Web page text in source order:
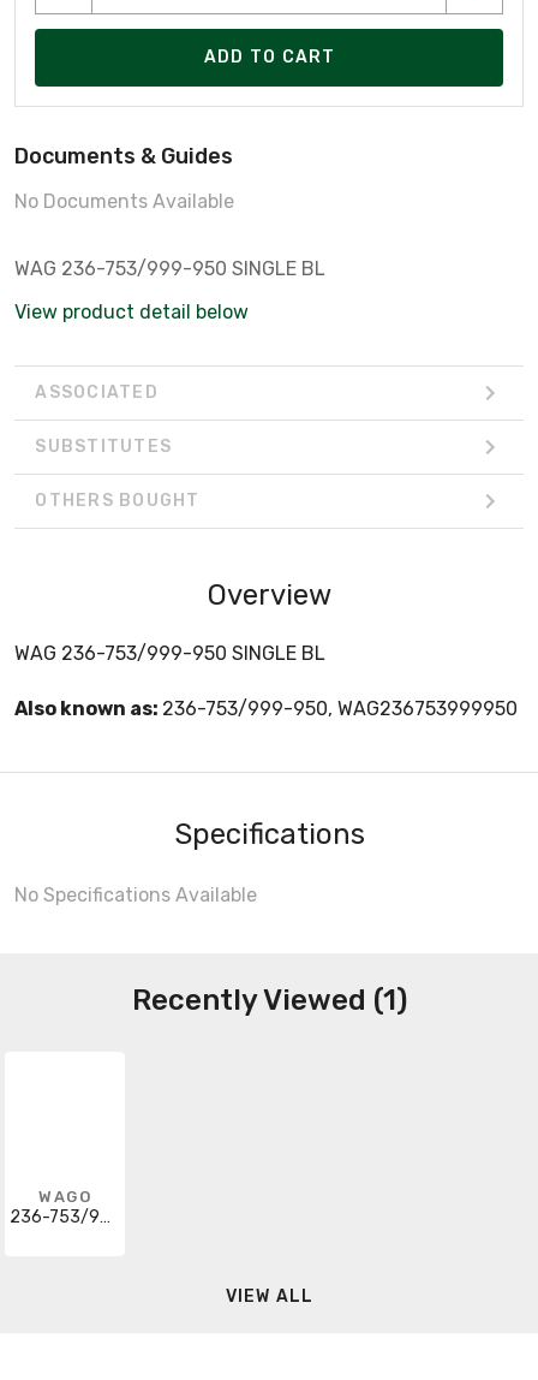
ADD TO CART
Documents & Guides
No Documents Available
WAG 236-753/999-950 SINGLE BL
View product detail below
ASSOCIATED
SUBSTITUTES
OTHERS BOUGHT
Overview
WAG 236-753/999-950 SINGLE BL
Also known as: 236-753/999-950, WAG236753999950
Specifications
No Specifications Available
Recently Viewed (1)
WAGO
236-753/999-950
VIEW ALL